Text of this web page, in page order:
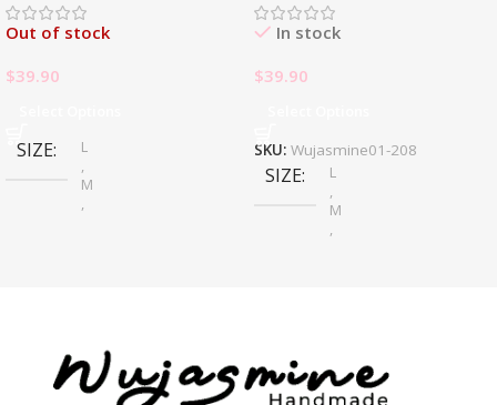
wearable nails, yellow
toenail patches, new style in
with a sense of
Out of stock
$39.90
SIZE
L
,
M
,
In stock
$39.90
SKU: Wujasmine01-208
SIZE
L
,
M
,